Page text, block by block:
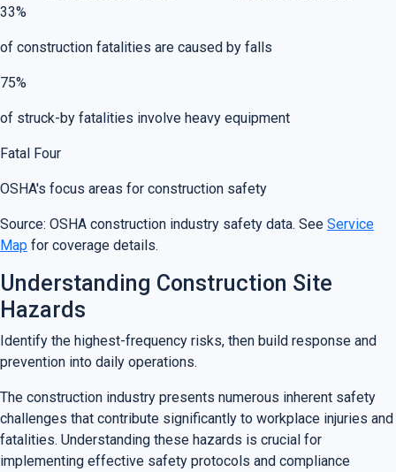
33%
of construction fatalities are caused by falls
75%
of struck-by fatalities involve heavy equipment
Fatal Four
OSHA's focus areas for construction safety
Source: OSHA construction industry safety data. See Service
Map for coverage details.
Understanding Construction Site
Hazards
Identify the highest-frequency risks, then build response and
prevention into daily operations.
The construction industry presents numerous inherent safety
challenges that contribute significantly to workplace injuries and
fatalities. Understanding these hazards is crucial for
implementing effective safety protocols and compliance